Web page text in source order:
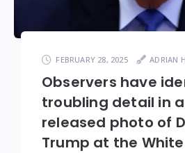
FEBRUARY 28, 2025 ADRIAN
Observers have
troubling detail in
released photo of
Trump at the White